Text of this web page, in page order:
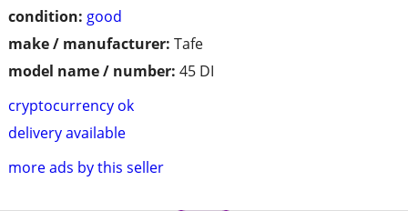
condition: good
make / manufacturer: Tafe
model name / number: 45 DI
cryptocurrency ok
delivery available
more ads by this seller